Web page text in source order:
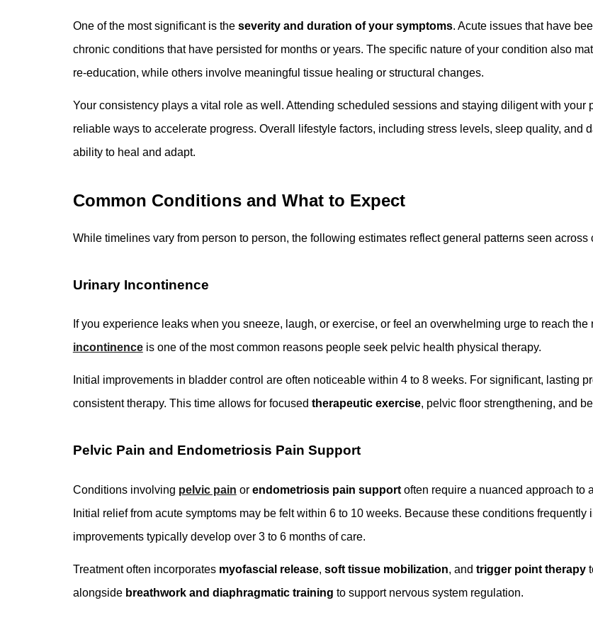
One of the most significant is the severity and duration of your symptoms. Acute issues that have
chronic conditions that have persisted for months or years. The specific nature of your condition also
re-education, while others involve meaningful tissue healing or structural changes.
Your consistency plays a vital role as well. Attending scheduled sessions and staying diligent with
reliable ways to accelerate progress. Overall lifestyle factors, including stress levels, sleep quality, and
ability to heal and adapt.
Common Conditions and What to Expect
While timelines vary from person to person, the following estimates reflect general patterns seen
Urinary Incontinence
If you experience leaks when you sneeze, laugh, or exercise, or feel an overwhelming urge to reach
incontinenceis one of the most common reasons people seek pelvic health physical therapy.
Initial improvements in bladder control are often noticeable within 4 to 8 weeks. For significant, lasting
consistent therapy. This time allows for focused therapeutic exercise, pelvic floor strengthening, and
Pelvic Pain and Endometriosis Pain Support
Conditions involving pelvic pain or endometriosis pain supportoften require a nuanced approach to
Initial relief from acute symptoms may be felt within 6 to 10 weeks. Because these conditions
improvements typically develop over 3 to 6 months of care.
Treatment often incorporates myofascial release, soft tissue mobilization, and trigger point therapy
alongside breathwork and diaphragmatic training to support nervous system regulation.